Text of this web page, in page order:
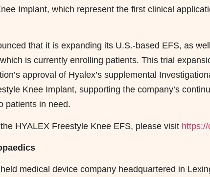
Implant, which represent the first clinical
that it is expanding its U.S.-based EFS, as
is currently enrolling patients. This trial
approval of Hyalex’s supplemental
Knee Implant, supporting the company’s
patients in need.
HYALEX Freestyle Knee EFS, please visit
medical device company headquartered in